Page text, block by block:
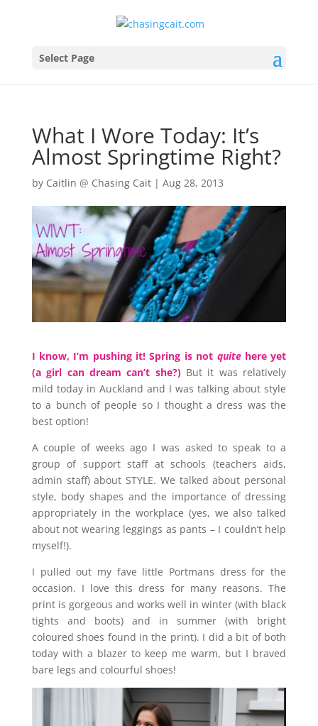
Select Page
What I Wore Today: It’s
Almost Springtime Right?
by Caitlin @ Chasing Cait| Aug 28, 2013
I know, I’m pushing it! Spring is not quitehere yet
(a girl can dream can’t she?)But it was relatively
mild today in Auckland and I was talking about style
to a bunch of people so I thought a dress was the
best option!
A couple of weeks ago I was asked to speak to a
group of support staff at schools (teachers aids,
admin staff) about STYLE. We talked about personal
style, body shapes and the importance of dressing
appropriately in the workplace (yes, we also talked
about not wearing leggings as pants – I couldn’t help
myself!).
I pulled out my fave little Portmans dress for the
occasion. I love this dress for many reasons. The
print is gorgeous and works well in winter (with black
tights and boots) and in summer (with bright
coloured shoes found in the print). I did a bit of both
today with a blazer to keep me warm, but I braved
bare legs and colourful shoes!